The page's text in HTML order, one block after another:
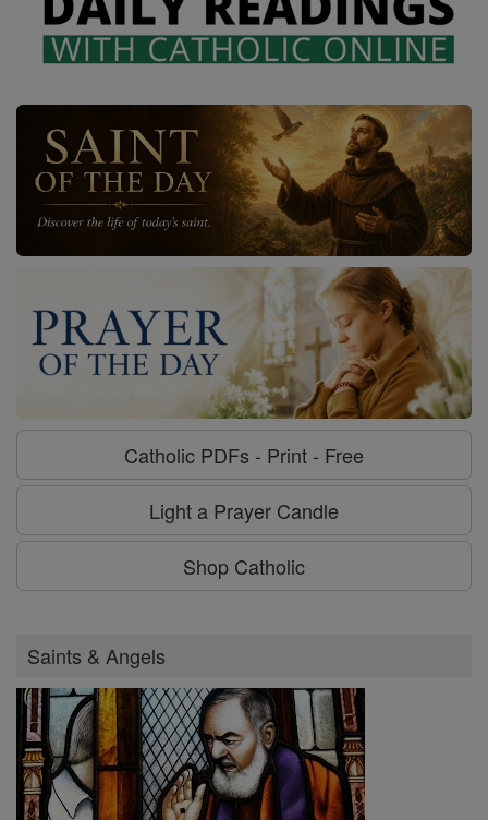
Catholic PDFs - Print - Free
Light a Prayer Candle
Shop Catholic
Saints & Angels